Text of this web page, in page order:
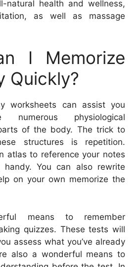
natural health and wellness,
as well as massage
I Memorize
Quickly?
worksheets can assist you
numerous physiological
of the body. The trick to
structures is repetition.
atlas to reference your notes
You can also rewrite
on your own memorize the
means to remember
quizzes. These tests will
assess what you’ve already
also a wonderful means to